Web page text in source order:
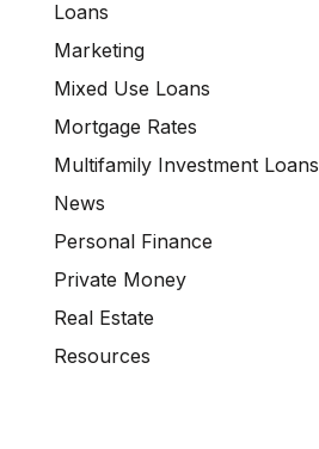
Loans
Marketing
Mixed Use Loans
Mortgage Rates
Multifamily Investment Loans
News
Personal Finance
Private Money
Real Estate
Resources